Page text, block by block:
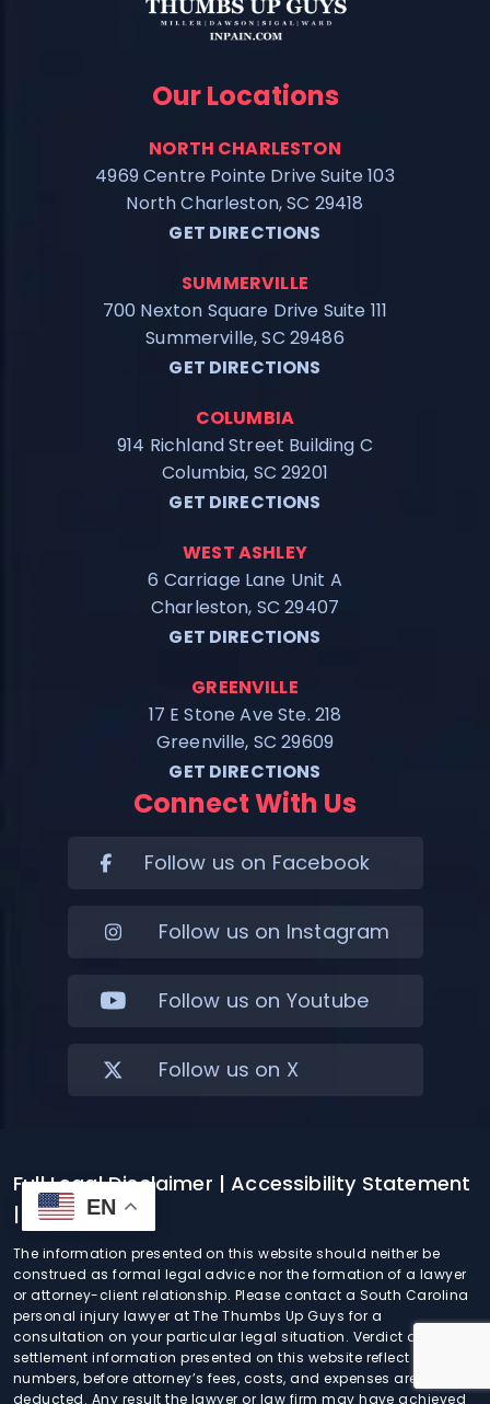
Our Locations
NORTH CHARLESTON
4969 Centre Pointe Drive Suite 103
North Charleston, SC 29418
GET DIRECTIONS
SUMMERVILLE
700 Nexton Square Drive Suite 111
Summerville, SC 29486
GET DIRECTIONS
COLUMBIA
914 Richland Street Building C
Columbia, SC 29201
GET DIRECTIONS
WEST ASHLEY
6 Carriage Lane Unit A
Charleston, SC 29407
GET DIRECTIONS
GREENVILLE
17 E Stone Ave Ste. 218
Greenville, SC 29609
GET DIRECTIONS
Connect With Us
Follow us on Facebook
Follow us on Instagram
Follow us on Youtube
Follow us on X
Full Legal Disclaimer | Accessibility Statement
| Sitemap
The information presented on this website should neither be
construed as formal legal advice nor the formation of a lawyer
or attorney-client relationship. Please contact a South Carolina
personal injury lawyer at The Thumbs Up Guys for a
consultation on your particular legal situation. Verdict and
settlement information presented on this website reflect gross
numbers, before attorney’s fees, costs, and expenses are
deducted. Any result the lawyer or law firm may have achieved
EN